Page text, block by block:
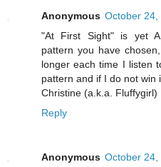
Anonymous October 24,
"At First Sight" is yet
pattern you have
longer each time I listen
pattern and if I do not win
Christine (a.k.a. Fluffygirl)
Reply
Anonymous October 24,